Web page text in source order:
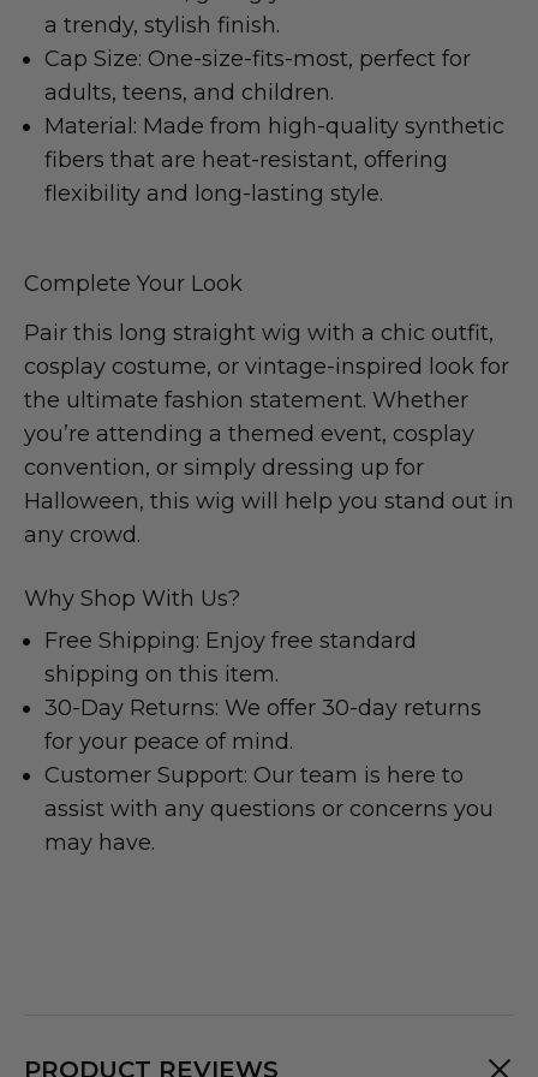
a trendy, stylish finish.
Cap Size: One-size-fits-most, perfect for
adults, teens, and children.
Material: Made from high-quality synthetic
fibers that are heat-resistant, offering
flexibility and long-lasting style.
Complete Your Look
Pair this long straight wig with a chic outfit,
cosplay costume, or vintage-inspired look for
the ultimate fashion statement. Whether
you’re attending a themed event, cosplay
convention, or simply dressing up for
Halloween, this wig will help you stand out in
any crowd.
Why Shop With Us?
Free Shipping: Enjoy free standard
shipping on this item.
30-Day Returns: We offer 30-day returns
for your peace of mind.
Customer Support: Our team is here to
assist with any questions or concerns you
may have.
PRODUCT REVIEWS